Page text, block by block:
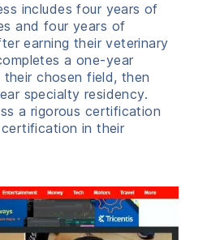
includes four years of
and four years of
earning their veterinary
a one-year
chosen field, then
specialty residency.
a rigorous certification
in their